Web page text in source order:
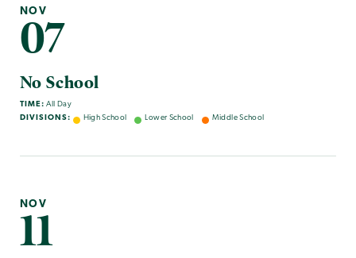
NOV
07
No School
TIME: All Day
DIVISIONS:
High School Lower School Middle School
NOV
11